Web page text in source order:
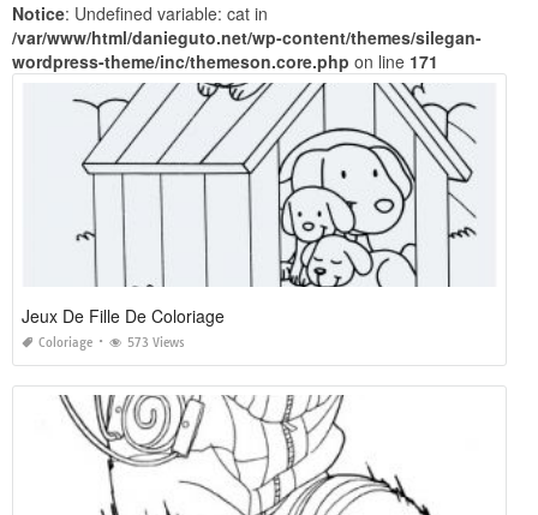
Notice: Undefined variable: cat in
/var/www/html/danieguto.net/wp-content/themes/silegan-
wordpress-theme/inc/themeson.core.php on line 171
Jeux De Fille De Coloriage
Coloriage 573 Views